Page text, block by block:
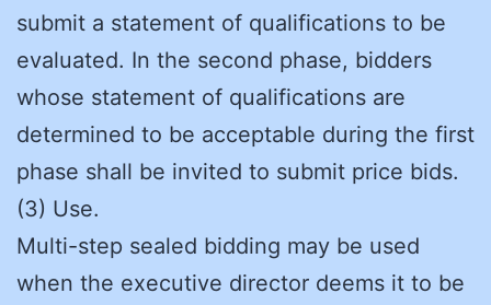
submit a statement of qualifications to be
evaluated. In the second phase, bidders
whose statement of qualifications are
determined to be acceptable during the first
phase shall be invited to submit price bids.
(3) Use.
Multi-step sealed bidding may be used
when the executive director deems it to be